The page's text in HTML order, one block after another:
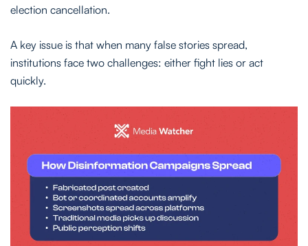
election cancellation.
A key issue is that when many false stories spread,
institutions face two challenges: either fight lies or act
quickly.